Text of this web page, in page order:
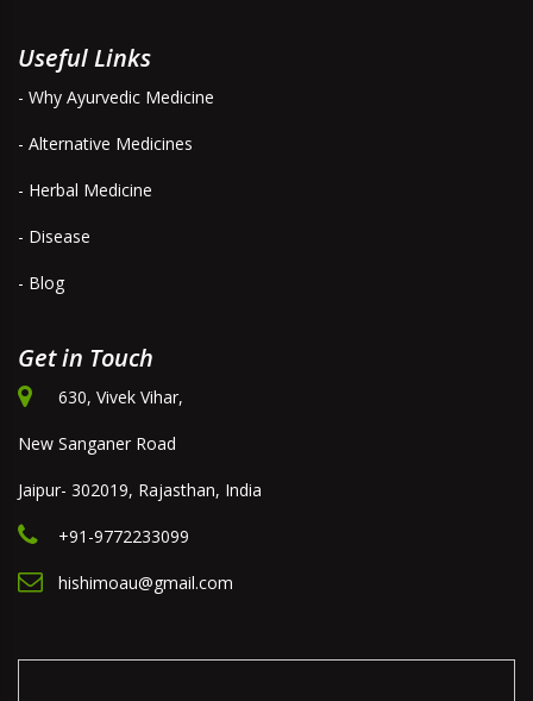
Useful Links
- Why Ayurvedic Medicine
- Alternative Medicines
- Herbal Medicine
- Disease
- Blog
Get in Touch
630, Vivek Vihar,
New Sanganer Road
Jaipur- 302019, Rajasthan, India
+91-9772233099
hishimoau@gmail.com